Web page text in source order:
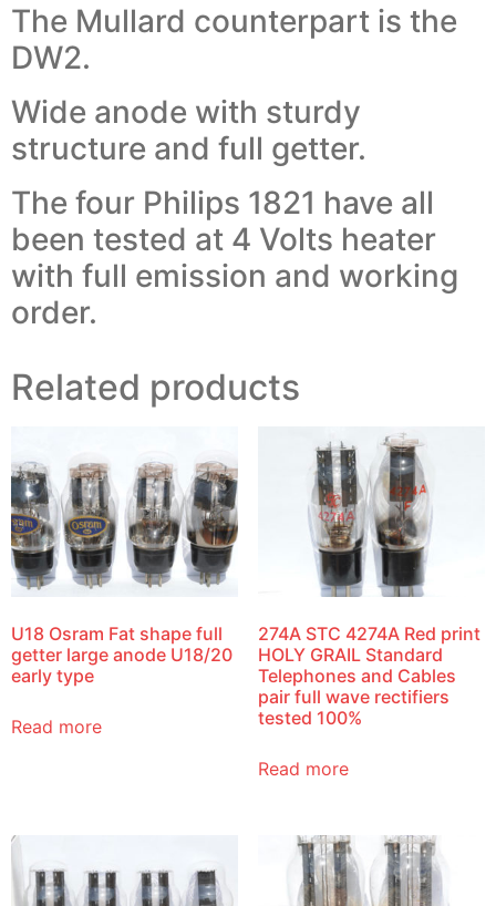
The Mullard counterpart is the
DW2.
Wide anode with sturdy
structure and full getter.
The four Philips 1821 have all
been tested at 4 Volts heater
with full emission and working
order.
Related products
U18 Osram Fat shape full
getter large anode U18/20
early type
Read more
274A STC 4274A Red print
HOLY GRAIL Standard
Telephones and Cables
pair full wave rectifiers
tested 100%
Read more